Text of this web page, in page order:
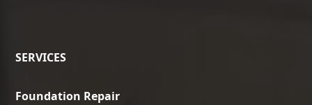
SERVICES
Foundation Repair